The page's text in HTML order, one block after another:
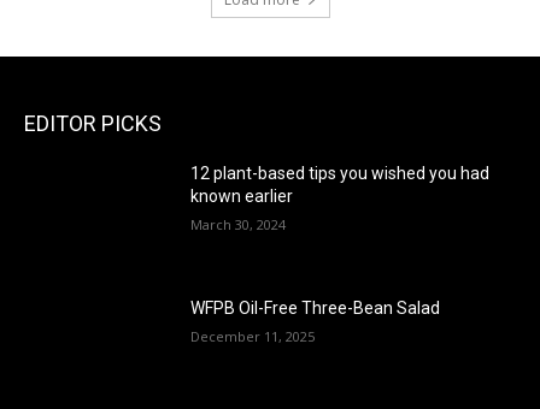
EDITOR PICKS
12 plant-based tips you wished you had
known earlier
March 30, 2024
WFPB Oil-Free Three-Bean Salad
December 11, 2025